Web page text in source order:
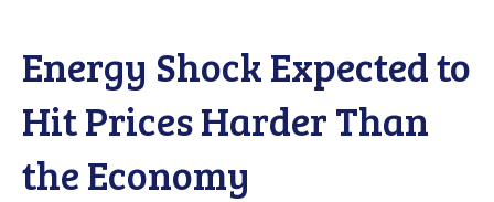
Energy Shock Expected to
Hit Prices Harder Than
the Economy